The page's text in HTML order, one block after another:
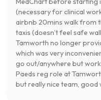
(necessary for clinical
airbnb 20mins walk from
taxis (doesn’t feel safe
Tamworth no longer
which was very
go out/anywhere but
Paeds reg role at
but really nice team, good